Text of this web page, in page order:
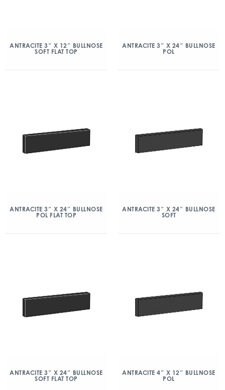
ANTRACITE 3″ X 12″ BULLNOSE
SOFT FLAT TOP
ANTRACITE 3″ X 24″ BULLNOSE
POL
ANTRACITE 3″ X 24″ BULLNOSE
POL FLAT TOP
ANTRACITE 3″ X 24″ BULLNOSE
SOFT
ANTRACITE 3″ X 24″ BULLNOSE
SOFT FLAT TOP
ANTRACITE 4″ X 12″ BULLNOSE
POL